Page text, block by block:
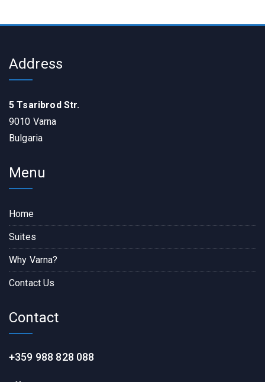
Address
5 Tsaribrod Str.
9010 Varna
Bulgaria
Menu
Home
Suites
Why Varna?
Contact Us
Contact
+359 988 828 088